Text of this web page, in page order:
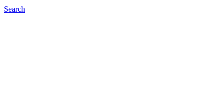
Search